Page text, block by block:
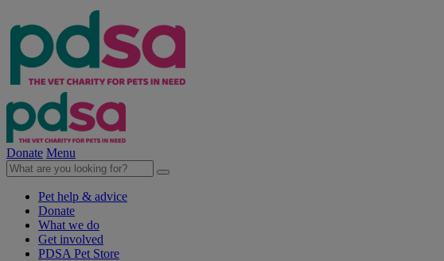
Donate Menu
Pet help & advice
Donate
What we do
Get involved
PDSA Pet Store